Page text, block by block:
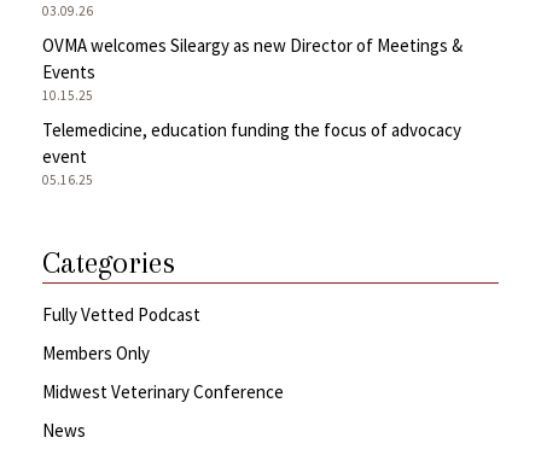
03.09.26
OVMA welcomes Sileargy as new Director of Meetings &
Events
10.15.25
Telemedicine, education funding the focus of advocacy
event
05.16.25
Categories
Fully Vetted Podcast
Members Only
Midwest Veterinary Conference
News